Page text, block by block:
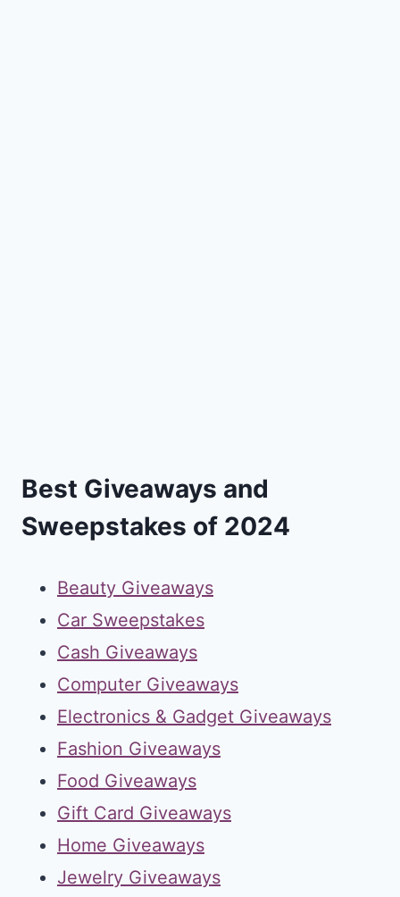
Best Giveaways and
Sweepstakes of 2024
Beauty Giveaways
Car Sweepstakes
Cash Giveaways
Computer Giveaways
Electronics & Gadget Giveaways
Fashion Giveaways
Food Giveaways
Gift Card Giveaways
Home Giveaways
Jewelry Giveaways